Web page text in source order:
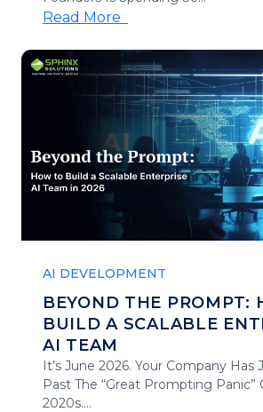
Read More
AI DEVELOPMENT
BEYOND THE PROMPT:
BUILD A SCALABLE
AI TEAM
It’s June 2026. Your Company Has
Past The “Great Prompting Panic”
2020s....